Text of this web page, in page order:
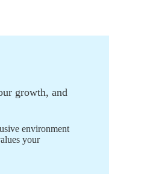
growth, and
environment
your